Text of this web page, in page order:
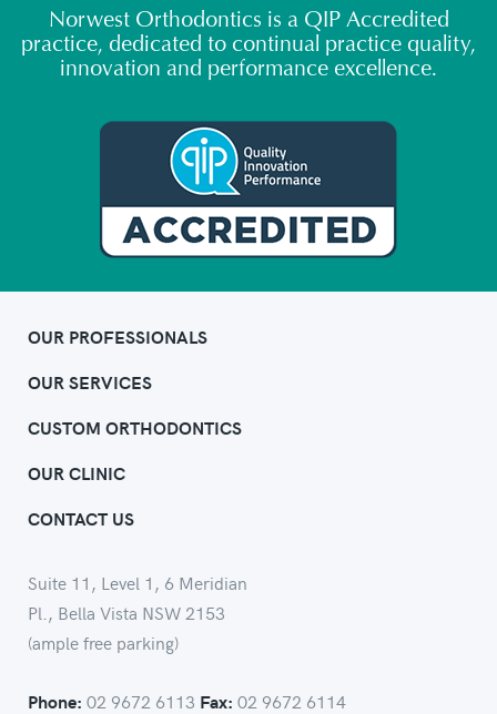
Norwest Orthodontics is a QIP Accredited
practice, dedicated to continual practice quality,
innovation and performance excellence.
OUR PROFESSIONALS
OUR SERVICES
CUSTOM ORTHODONTICS
OUR CLINIC
CONTACT US
Suite 11, Level 1, 6 Meridian
Pl., Bella Vista NSW 2153
(ample free parking)
Phone: 02 9672 6113 Fax: 02 9672 6114